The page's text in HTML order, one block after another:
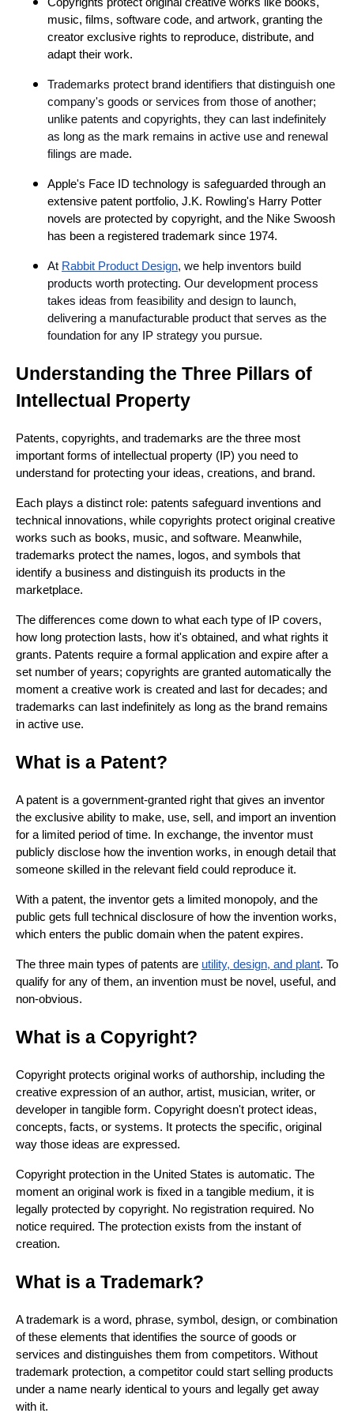
Copyrights protect original creative works like books,
music, films, software code, and artwork, granting the
creator exclusive rights to reproduce, distribute, and
adapt their work.
Trademarks protect brand identifiers that distinguish one
company's goods or services from those of another;
unlike patents and copyrights, they can last indefinitely
as long as the mark remains in active use and renewal
filings are made.
Apple's Face ID technology is safeguarded through an
extensive patent portfolio, J.K. Rowling's Harry Potter
novels are protected by copyright, and the Nike Swoosh
has been a registered trademark since 1974.
At Rabbit Product Design, we help inventors build
products worth protecting. Our development process
takes ideas from feasibility and design to launch,
delivering a manufacturable product that serves as the
foundation for any IP strategy you pursue.
Understanding the Three Pillars of
Intellectual Property
Patents, copyrights, and trademarks are the three most
important forms of intellectual property (IP) you need to
understand for protecting your ideas, creations, and brand.
Each plays a distinct role: patents safeguard inventions and
technical innovations, while copyrights protect original creative
works such as books, music, and software. Meanwhile,
trademarks protect the names, logos, and symbols that
identify a business and distinguish its products in the
marketplace.
The differences come down to what each type of IP covers,
how long protection lasts, how it's obtained, and what rights it
grants. Patents require a formal application and expire after a
set number of years; copyrights are granted automatically the
moment a creative work is created and last for decades; and
trademarks can last indefinitely as long as the brand remains
in active use.
What is a Patent?
A patent is a government-granted right that gives an inventor
the exclusive ability to make, use, sell, and import an invention
for a limited period of time. In exchange, the inventor must
publicly disclose how the invention works, in enough detail that
someone skilled in the relevant field could reproduce it.
With a patent, the inventor gets a limited monopoly, and the
public gets full technical disclosure of how the invention works,
which enters the public domain when the patent expires.
The three main types of patents are utility, design, and plant. To
qualify for any of them, an invention must be novel, useful, and
non-obvious.
What is a Copyright?
Copyright protects original works of authorship, including the
creative expression of an author, artist, musician, writer, or
developer in tangible form. Copyright doesn't protect ideas,
concepts, facts, or systems. It protects the specific, original
way those ideas are expressed.
Copyright protection in the United States is automatic. The
moment an original work is fixed in a tangible medium, it is
legally protected by copyright. No registration required. No
notice required. The protection exists from the instant of
creation.
What is a Trademark?
A trademark is a word, phrase, symbol, design, or combination
of these elements that identifies the source of goods or
services and distinguishes them from competitors. Without
trademark protection, a competitor could start selling products
under a name nearly identical to yours and legally get away
with it.